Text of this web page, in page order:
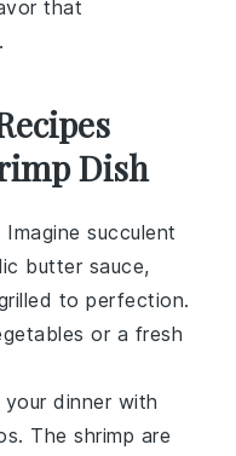
that
Dish
Imagine succulent
butter sauce,
to perfection.
or a fresh
your dinner with
The shrimp are